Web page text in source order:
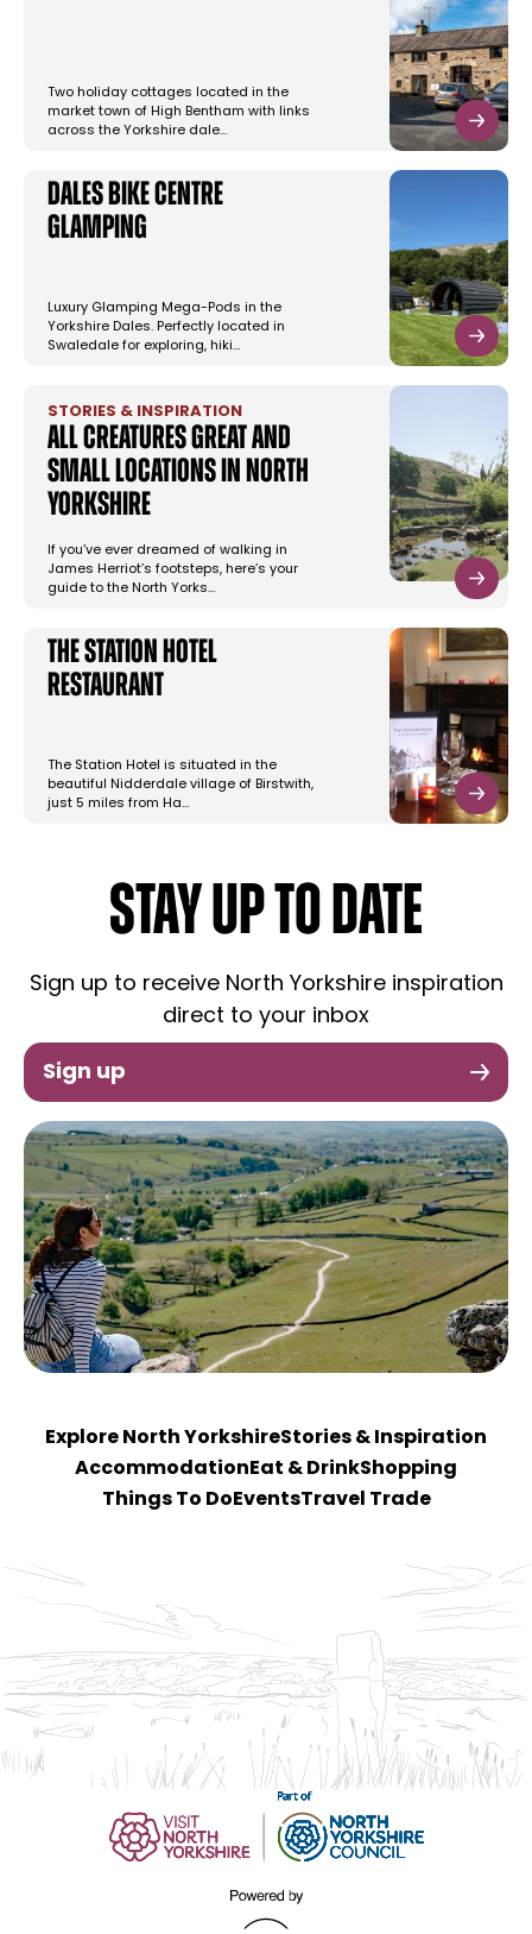
Two holiday cottages located in the
market town of High Bentham with links
across the Yorkshire dale…
Dales Bike Centre
Glamping
Luxury Glamping Mega-Pods in the
Yorkshire Dales. Perfectly located in
Swaledale for exploring, hiki…
STORIES & INSPIRATION
All Creatures Great and
Small Locations in North
Yorkshire
If you’ve ever dreamed of walking in
James Herriot’s footsteps, here’s your
guide to the North Yorks…
The Station Hotel
Restaurant
The Station Hotel is situated in the
beautiful Nidderdale village of Birstwith,
just 5 miles from Ha…
STAY UP TO DATE
Sign up to receive North Yorkshire inspiration
direct to your inbox
Sign up
Explore North YorkshireStories & Inspiration
Accommodation Eat & DrinkShopping
Things To Do EventsTravel Trade